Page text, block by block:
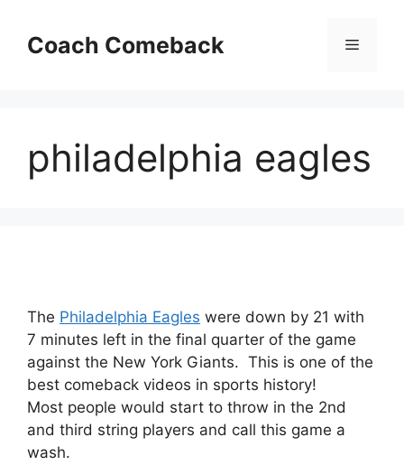
contentCoach Comeback Menu
philadelphia eagles
The Philadelphia Eagles were down by 21 with
7 minutes left in the final quarter of the game
against the New York Giants. This is one of the
best comeback videos in sports history!
Most people would start to throw in the 2nd
and third string players and call this game a
wash.